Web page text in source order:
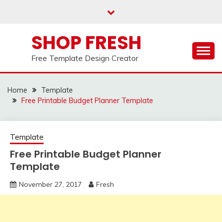
SHOP FRESH
Free Template Design Creator
Home
Template
Free Printable Budget Planner Template
Template
Free Printable Budget Planner
Template
November 27, 2017 Fresh